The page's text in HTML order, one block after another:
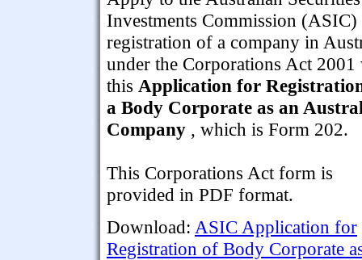
Investments Commission
registration of a company in
under the Corporations Act
this Application for
a Body Corporate as an
Company , which is Form 202.
This Corporations Act form is
provided in PDF format.
Download: ASIC Application for
Registration of Body Corporate